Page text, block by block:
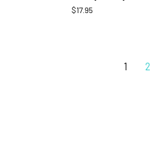
$17.95
1 2